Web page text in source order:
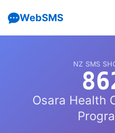
WebSMS
NZ SMS
Osara Health